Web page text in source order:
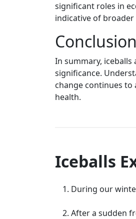
significant roles in
indicative of
In summary,
significance.
change continues
health.
Iceballs
During our
After a sudden